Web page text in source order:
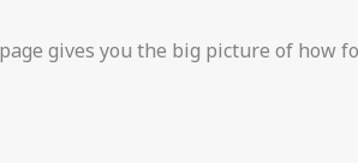
gives you the big picture of how